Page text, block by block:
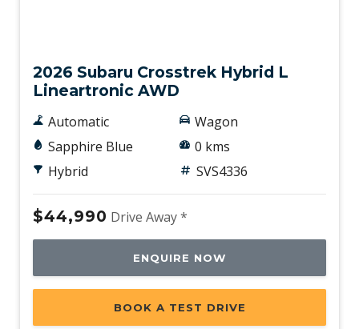
2026 Subaru Crosstrek Hybrid L
Lineartronic AWD
Automatic
Sapphire Blue
Hybrid
Wagon
0 kms
SVS4336
$44,990 Drive Away *
ENQUIRE NOW
BOOK A TEST DRIVE